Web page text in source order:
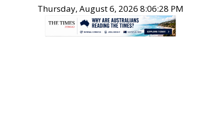
Thursday, August 6, 2026 8:06:28 PM